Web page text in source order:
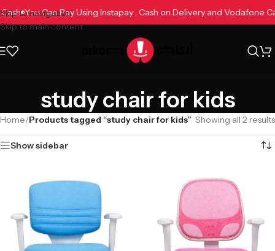
Skip to navigation
Skip to main content
Cash You Can Pay Using Instapay , Cash on Delivery and Vodafone
study chair for kids
Home/Products tagged “study chair for kids” Showing all 2 results
Show sidebar